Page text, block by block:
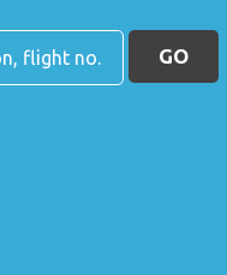
GO